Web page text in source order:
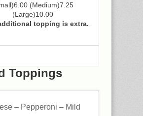
(Medium)7.25
(Large)10.00
topping is extra.
Toppings
– Pepperoni – Mild